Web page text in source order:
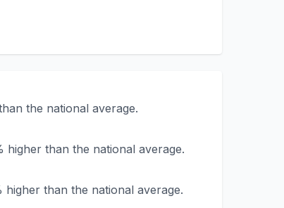
the national average.
than the national average.
than the national average.